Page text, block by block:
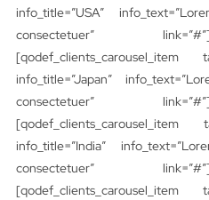
info_title=”USA”
consectetuer” link=”#”][/
[qodef_clients_carousel_item
info_title=”Japan”
consectetuer” link=”#”][/
[qodef_clients_carousel_item
info_title=”India”
consectetuer” link=”#”][/
[qodef_clients_carousel_item